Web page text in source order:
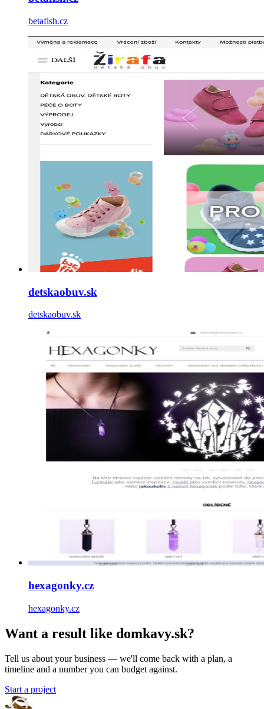
betafish.cz
detskaobuv.sk
detskaobuv.sk
hexagonky.cz
hexagonky.cz
Want a result like domkavy.sk?
Tell us about your business — we'll come back with a plan, a
timeline and a number you can budget against.
Start a project